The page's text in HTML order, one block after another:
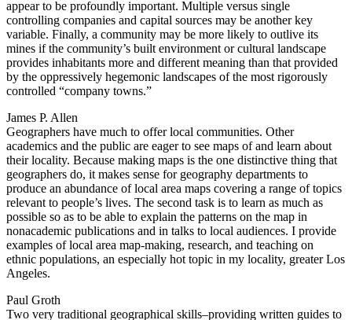
appear to be profoundly important. Multiple versus single
controlling companies and capital sources may be another key
variable. Finally, a community may be more likely to outlive its
mines if the community’s built environment or cultural landscape
provides inhabitants more and different meaning than that provided
by the oppressively hegemonic landscapes of the most rigorously
controlled “company towns.”
James P. Allen
Geographers have much to offer local communities. Other
academics and the public are eager to see maps of and learn about
their locality. Because making maps is the one distinctive thing that
geographers do, it makes sense for geography departments to
produce an abundance of local area maps covering a range of topics
relevant to people’s lives. The second task is to learn as much as
possible so as to be able to explain the patterns on the map in
nonacademic publications and in talks to local audiences. I provide
examples of local area map-making, research, and teaching on
ethnic populations, an especially hot topic in my locality, greater Los
Angeles.
Paul Groth
Two very traditional geographical skills–providing written guides to